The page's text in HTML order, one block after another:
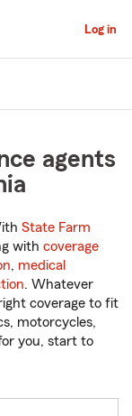
Log in
agents
State Farm
with coverage
, medical
. Whatever
coverage to fit
motorcycles,
you, start to